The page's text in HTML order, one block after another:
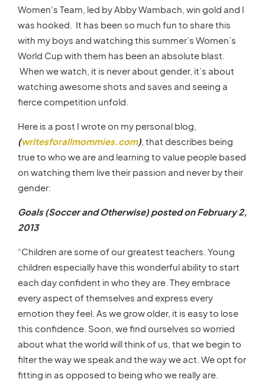
Women’s Team, led by Abby Wambach, win gold and I
was hooked. It has been so much fun to share this
with my boys and watching this summer’s Women’s
World Cup with them has been an absolute blast.
When we watch, it is never about gender, it’s about
watching awesome shots and saves and seeing a
fierce competition unfold.
Here is a post I wrote on my personal blog,
(writesforallmommies.com) , that describes being
true to who we are and learning to value people based
on watching them live their passion and never by their
gender:
Goals (Soccer and Otherwise) posted on February 2,
2013
“Children are some of our greatest teachers. Young
children especially have this wonderful ability to start
each day confident in who they are. They embrace
every aspect of themselves and express every
emotion they feel. As we grow older, it is easy to lose
this confidence. Soon, we find ourselves so worried
about what the world will think of us, that we begin to
filter the way we speak and the way we act. We opt for
fitting in as opposed to being who we really are.